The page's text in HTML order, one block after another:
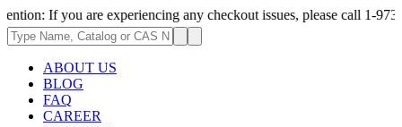
are experiencing any checkout issues, please call 1-973-335-
ABOUT US
BLOG
FAQ
CAREER